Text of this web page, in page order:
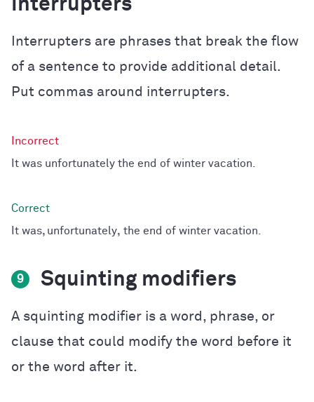
interrupters
Interrupters are phrases that break the flow
of a sentence to provide additional detail.
Put commas around interrupters.
It was unfortunately the end of winter vacation.
It was, unfortunately, the end of winter vacation.
9 Squinting modifiers
A squinting modifier is a word, phrase, or
clause that could modify the word before it
or the word after it.